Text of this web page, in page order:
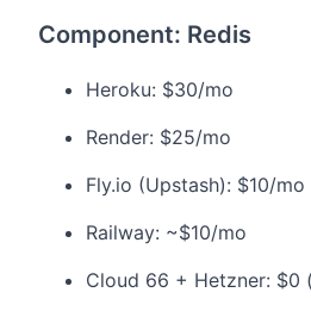
Component: Redis
Heroku: $30/mo
Render: $25/mo
Fly.io (Upstash): $10/mo
Railway: ~$10/mo
Cloud 66 + Hetzner: $0